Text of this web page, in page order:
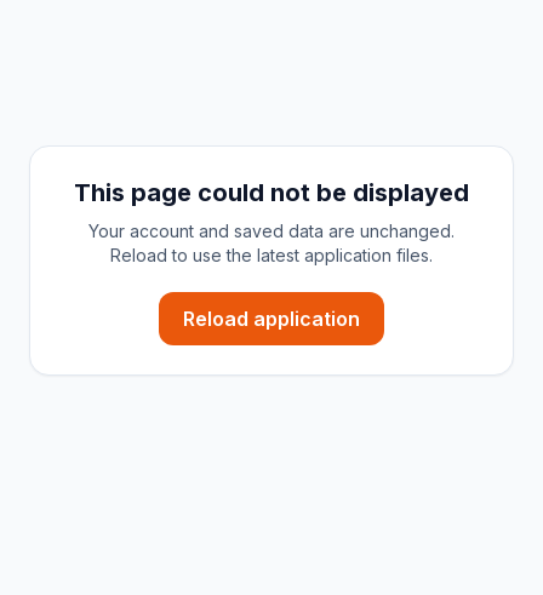
This page could not be displayed
Your account and saved data are unchanged.
Reload to use the latest application files.
Reload application